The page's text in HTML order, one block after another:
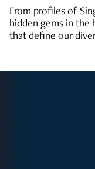
From profiles of
hidden gems in the
that define our